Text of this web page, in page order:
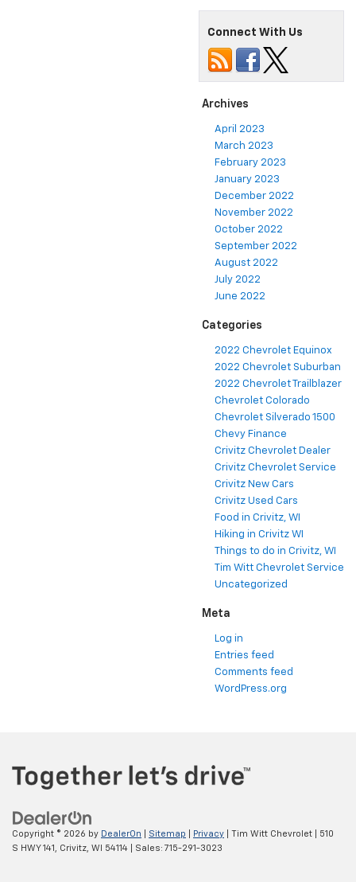
Connect With Us
Archives
April 2023
March 2023
February 2023
January 2023
December 2022
November 2022
October 2022
September 2022
August 2022
July 2022
June 2022
Categories
2022 Chevrolet Equinox
2022 Chevrolet Suburban
2022 Chevrolet Trailblazer
Chevrolet Colorado
Chevrolet Silverado 1500
Chevy Finance
Crivitz Chevrolet Dealer
Crivitz Chevrolet Service
Crivitz New Cars
Crivitz Used Cars
Food in Crivitz, WI
Hiking in Crivitz WI
Things to do in Crivitz, WI
Tim Witt Chevrolet Service
Uncategorized
Meta
Log in
Entries feed
Comments feed
WordPress.org
Copyright © 2026 by DealerOn Sitemap Privacy | Tim Witt Chevrolet
510
S HWY 141,
Crivitz, WI 54114 | Sales: 715-291-3023